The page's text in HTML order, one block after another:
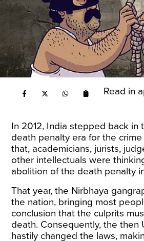
Read in
In 2012, India stepped back in
death penalty era for the
that, academicians, jurists,
other intellectuals were
abolition of the death penalty
That year, the Nirbhaya
the nation, bringing most
conclusion that the culprits
death. Consequently, the then
hastily changed the laws,